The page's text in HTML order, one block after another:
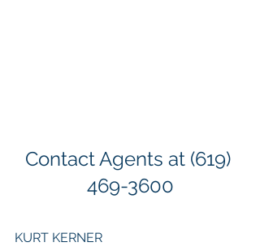
Contact Agents at (619)
469-3600
KURT KERNER